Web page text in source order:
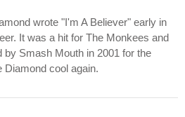
wrote "I'm A Believer" early in
It was a hit for The Monkees and
by Smash Mouth in 2001 for the
Diamond cool again.